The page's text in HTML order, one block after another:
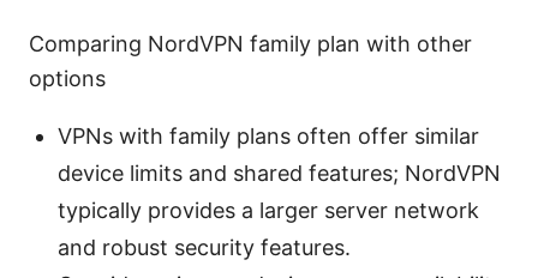
Comparing NordVPN family plan with other
options
VPNs with family plans often offer similar
device limits and shared features; NordVPN
typically provides a larger server network
and robust security features.